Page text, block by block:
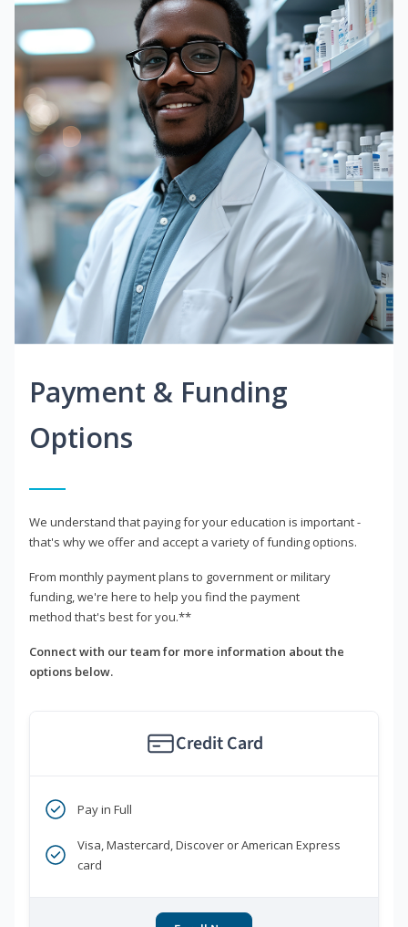
Payment & Funding
Options
We understand that paying for your education is important -
that's why we offer and accept a variety of funding options.
From monthly payment plans to government or military
funding, we're here to help you find the payment
method that's best for you.**
Connect with our team for more information about the
options below.
Credit Card
Pay in Full
Visa, Mastercard, Discover or American Express
card